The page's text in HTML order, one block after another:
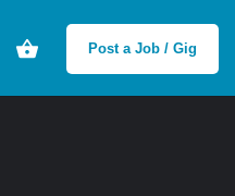
Post a Job / Gig